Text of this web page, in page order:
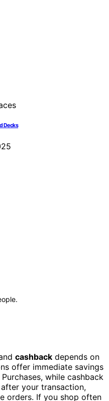
Decks
cashback depends on
offer immediate savings
while cashback
your transaction,
orders. If you shop often